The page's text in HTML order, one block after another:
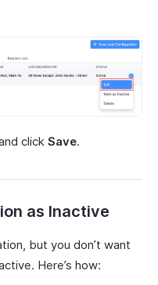
click Save.
as Inactive
but you don’t want
Here’s how: